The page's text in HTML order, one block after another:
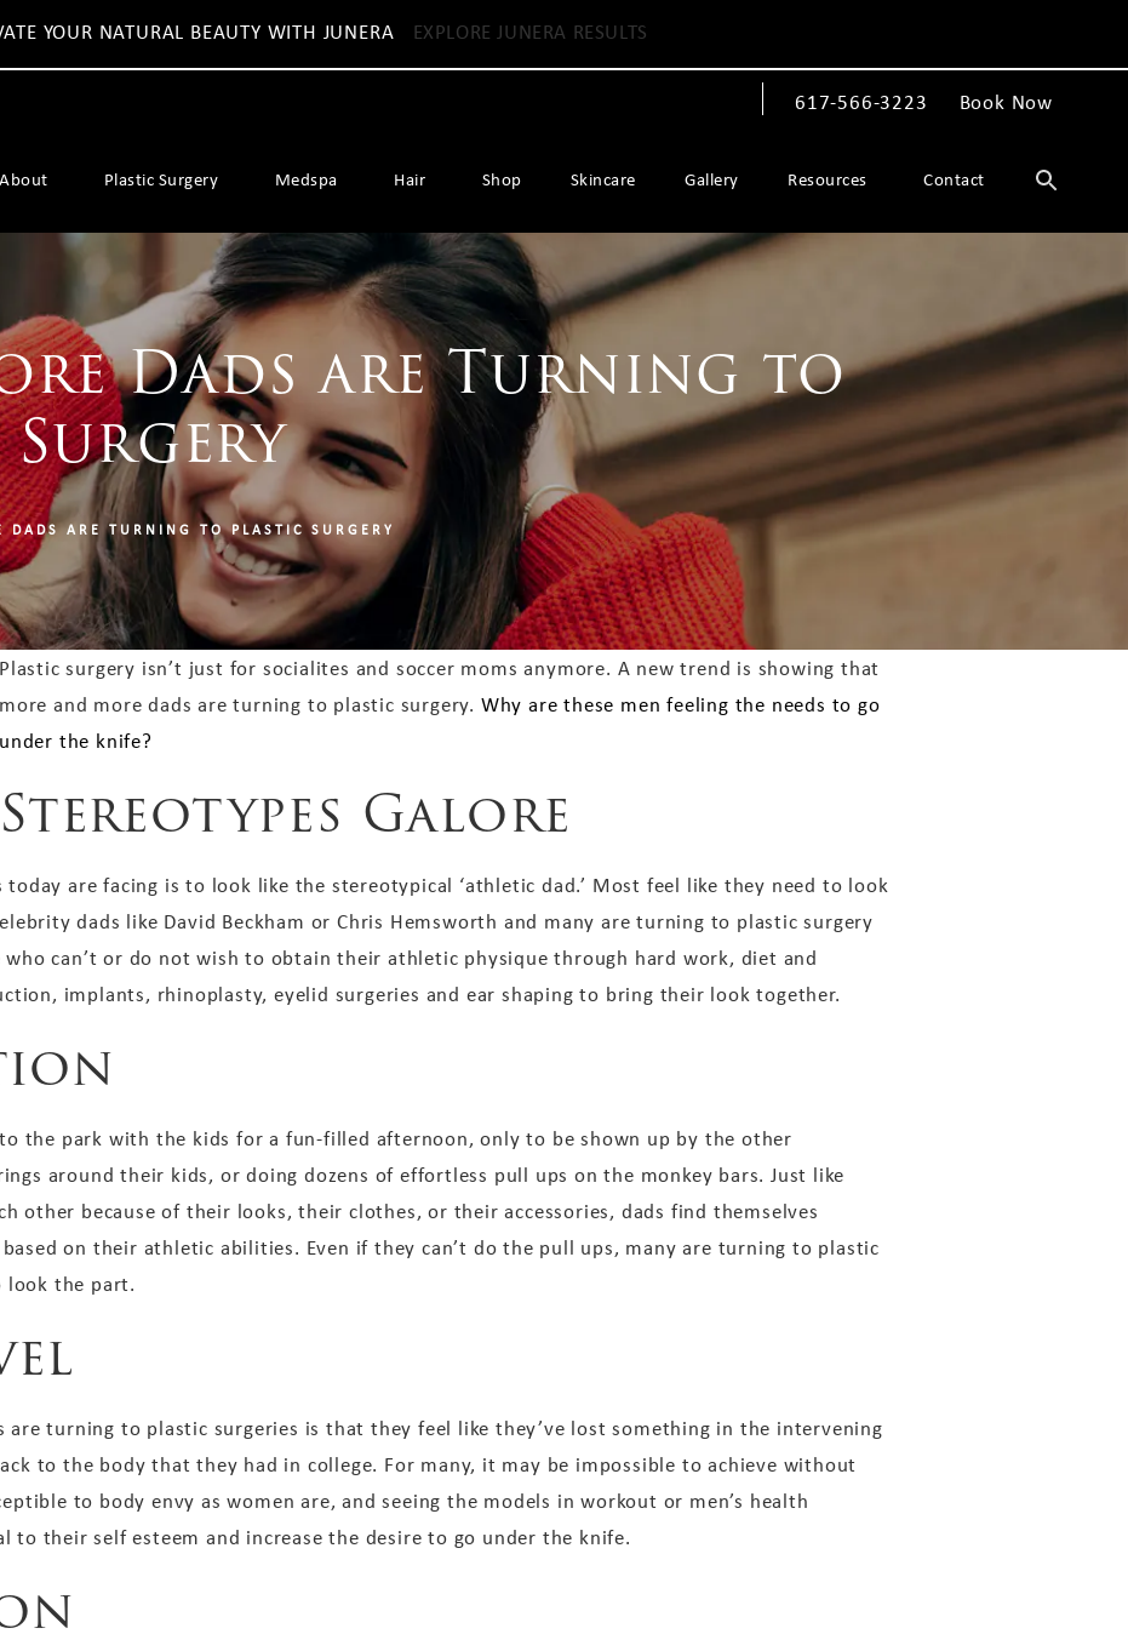
YOUR NATURAL BEAUTY WITH JUNERA EXPLORE JUNERA RESULTS
Give The Spiegel Center a phone call at
617-566-3223 Book Now
About Plastic Surgery Medspa Hair Shop Skincare Gallery Resources Contact
Dads are Turning to
DADS ARE TURNING TO PLASTIC SURGERY
Plastic surgery isn’t just for socialites and soccer moms anymore. A new trend is showing that
more and more dads are turning to plastic surgery. Why are these men feeling the needs to go
under the knife?
Stereotypes Galore
today are facing is to look like the stereotypical ‘athletic dad.’ Most feel like they need to look
dads like David Beckham or Chris Hemsworth and many are turning to plastic surgery
who can’t or do not wish to obtain their athletic physique through hard work, diet and
implants, rhinoplasty, eyelid surgeries and ear shaping to bring their look together.
to the park with the kids for a fun-filled afternoon, only to be shown up by the other
around their kids, or doing dozens of effortless pull ups on the monkey bars. Just like
other because of their looks, their clothes, or their accessories, dads find themselves
on their athletic abilities. Even if they can’t do the pull ups, many are turning to plastic
look the part.
are turning to plastic surgeries is that they feel like they’ve lost something in the intervening
to the body that they had in college. For many, it may be impossible to achieve without
to body envy as women are, and seeing the models in workout or men’s health
to their self esteem and increase the desire to go under the knife.